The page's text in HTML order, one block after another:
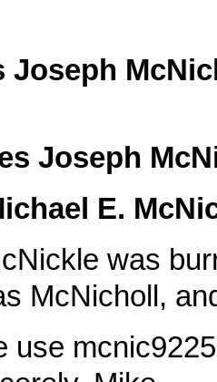
Joseph
Joseph
E.
was
McNicholl,
use